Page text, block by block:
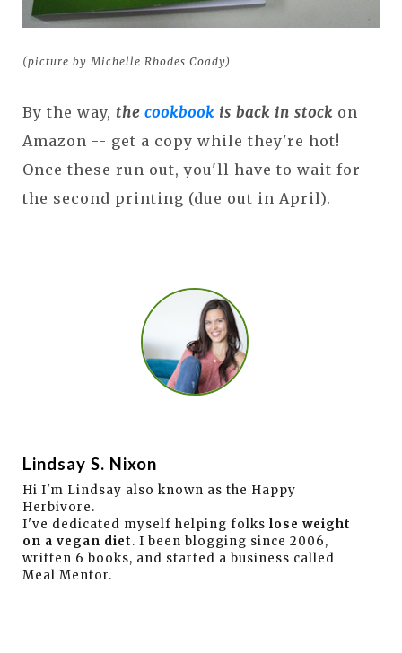
(picture by Michelle Rhodes Coady)
By the way, the cookbook is back in stock on
Amazon -- get a copy while they're hot!
Once these run out, you'll have to wait for
the second printing (due out in April).
Lindsay S. Nixon
Hi I'm Lindsay also known as the Happy
Herbivore.
I've dedicated myself helping folks lose weight
on a vegan diet. I been blogging since 2006,
written 6 books, and started a business called
Meal Mentor.